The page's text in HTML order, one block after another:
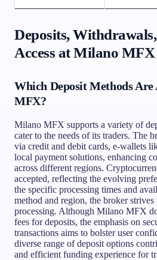
Deposits,
Access at Milano MFX
Which Deposit Methods
MFX?
Milano MFX supports a variety of
cater to the needs of its traders. The
via credit and debit cards, e-wallets
local payment solutions, enhancing
across different regions.
accepted, reflecting the evolving
the specific processing times and
method and region, the broker strives
processing. Although Milano MFX
fees for deposits, the emphasis on
transactions aims to bolster user
diverse range of deposit options
and efficient funding experience for